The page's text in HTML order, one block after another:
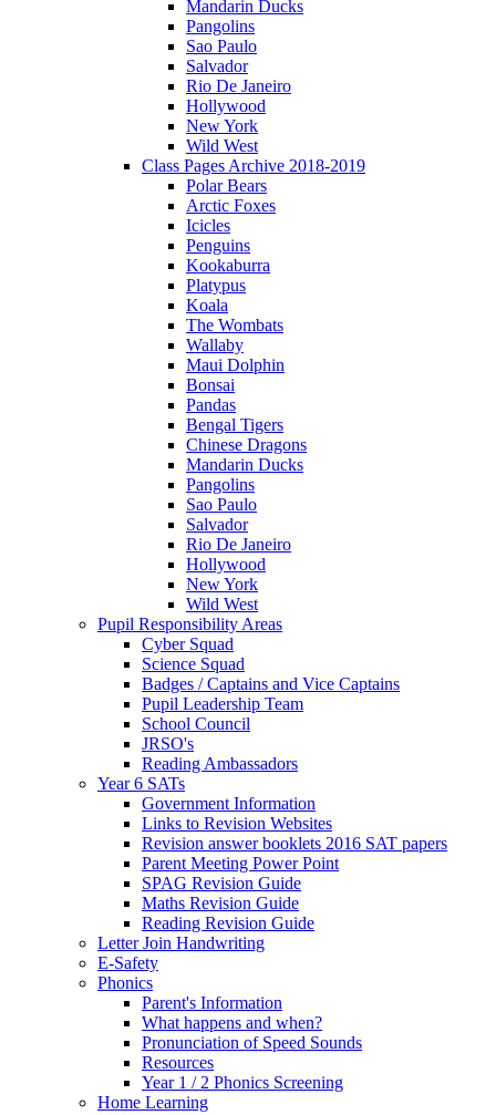
Mandarin Ducks
Pangolins
Sao Paulo
Salvador
Rio De Janeiro
Hollywood
New York
Wild West
Class Pages Archive 2018-2019
Polar Bears
Arctic Foxes
Icicles
Penguins
Kookaburra
Platypus
Koala
The Wombats
Wallaby
Maui Dolphin
Bonsai
Pandas
Bengal Tigers
Chinese Dragons
Mandarin Ducks
Pangolins
Sao Paulo
Salvador
Rio De Janeiro
Hollywood
New York
Wild West
Pupil Responsibility Areas
Cyber Squad
Science Squad
Badges / Captains and Vice Captains
Pupil Leadership Team
School Council
JRSO's
Reading Ambassadors
Year 6 SATs
Government Information
Links to Revision Websites
Revision answer booklets 2016 SAT papers
Parent Meeting Power Point
SPAG Revision Guide
Maths Revision Guide
Reading Revision Guide
Letter Join Handwriting
E-Safety
Phonics
Parent's Information
What happens and when?
Pronunciation of Speed Sounds
Resources
Year 1 / 2 Phonics Screening
Home Learning